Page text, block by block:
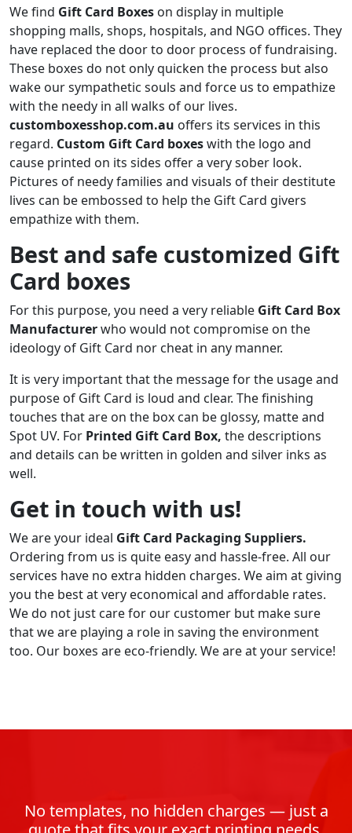
We find Gift Card Boxes on display in multiple
shopping malls, shops, hospitals, and NGO offices. They
have replaced the door to door process of fundraising.
These boxes do not only quicken the process but also
wake our sympathetic souls and force us to empathize
with the needy in all walks of our lives.
customboxesshop.com.au offers its services in this
regard. Custom Gift Card boxeswith the logo and
cause printed on its sides offer a very sober look.
Pictures of needy families and visuals of their destitute
lives can be embossed to help the Gift Card givers
empathize with them.
Best and safe customized Gift
Card boxes
For this purpose, you need a very reliable Gift Card Box
Manufacturerwho would not compromise on the
ideology of Gift Card nor cheat in any manner.
It is very important that the message for the usage and
purpose of Gift Card is loud and clear. The finishing
touches that are on the box can be glossy, matte and
Spot UV. For Printed Gift Card Box, the descriptions
and details can be written in golden and silver inks as
well.
Get in touch with us!
We are your ideal Gift Card Packaging Suppliers.
Ordering from us is quite easy and hassle-free. All our
services have no extra hidden charges. We aim at giving
you the best at very economical and affordable rates.
We do not just care for our customer but make sure
that we are playing a role in saving the environment
too. Our boxes are eco-friendly. We are at your service!
No templates, no hidden charges — just a